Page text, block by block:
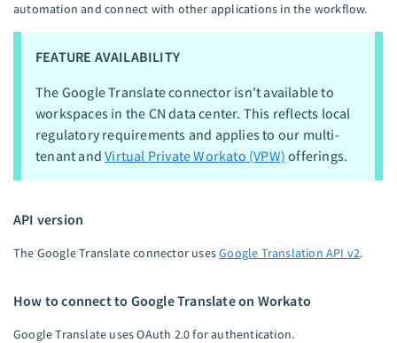
automation and connect with other applications in the workflow.
FEATURE AVAILABILITY
The Google Translate connector isn't available to
workspaces in the CN data center. This reflects local
regulatory requirements and applies to our multi-
tenant andVirtual Private Workato (VPW) offerings.
API version
The Google Translate connector usesGoogle Translation API v2.
How to connect to Google Translate on Workato
Google Translate uses OAuth 2.0 for authentication.